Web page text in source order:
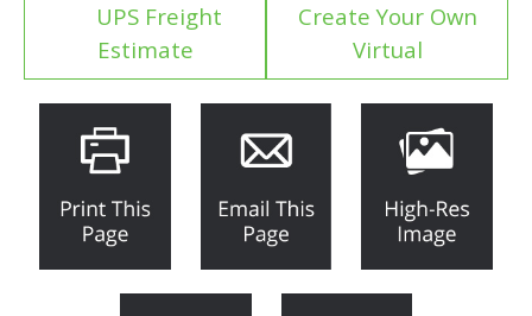
UPS Freight
Estimate
Create Your Own
Virtual